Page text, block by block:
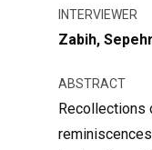
INTERVIEWER
Zabih, Sepehr
ABSTRACT
Recollections